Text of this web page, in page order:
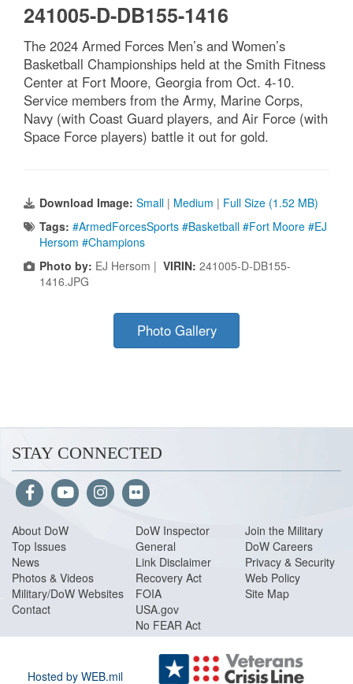
241005-D-DB155-1416
The 2024 Armed Forces Men’s and Women’s
Basketball Championships held at the Smith Fitness
Center at Fort Moore, Georgia from Oct. 4-10.
Service members from the Army, Marine Corps,
Navy (with Coast Guard players, and Air Force (with
Space Force players) battle it out for gold.
Download Image: Small | Medium | Full Size (1.52 MB)
Tags: #ArmedForcesSports #Basketball #Fort Moore #EJ
Hersom #Champions
Photo by: EJ Hersom | VIRIN: 241005-D-DB155-
1416.JPG
Photo Gallery
STAY CONNECTED
About DoW
Top Issues
News
Photos & Videos
Military/DoW Websites
Contact
DoW Inspector
General
Link Disclaimer
Recovery Act
FOIA
USA.gov
No FEAR Act
Join the Military
DoW Careers
Privacy & Security
Web Policy
Site Map
Hosted by WEB.mil